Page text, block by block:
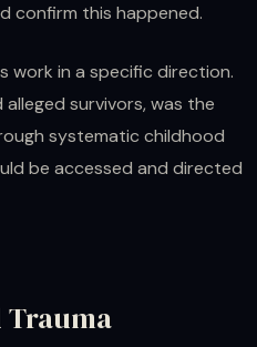
confirm this happened.
work in a specific direction.
survivors, was the
systematic childhood
be accessed and directed